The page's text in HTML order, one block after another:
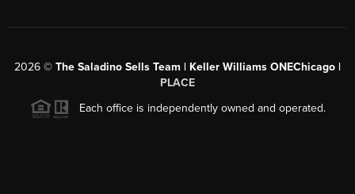
2026 © The Saladino Sells Team | Keller Williams ONEChicago |
PLACE
Each office is independently owned and operated.